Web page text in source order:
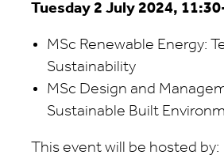
Tuesday 2 July 2024,
MSc Renewable Energy:
Sustainability
MSc Design and
Sustainable Built
This event will be hosted by: